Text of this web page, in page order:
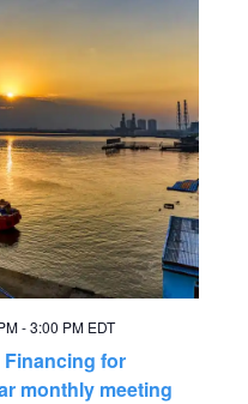
-3:00 PM EDT
Financing for
monthly meeting